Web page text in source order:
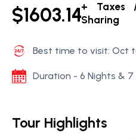
$1603.14+ Taxes
Sharing
Best time to visit: Oct
Duration - 6 Nights & 7
Tour Highlights